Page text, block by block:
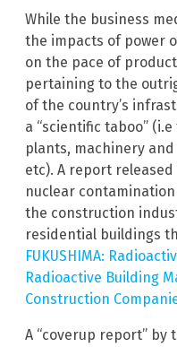
While the business
the impacts of power
on the pace of
pertaining to the
of the country’s
a “scientific taboo”
plants, machinery
etc). A report
nuclear
the construction
residential buildings
FUKUSHIMA:
Radioactive Building
Construction
A “coverup report” by